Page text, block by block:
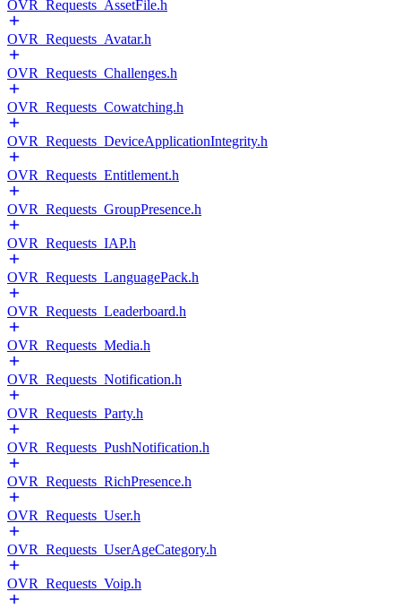
OVR_Requests_AssetFile.h
OVR_Requests_Avatar.h
OVR_Requests_Challenges.h
OVR_Requests_Cowatching.h
OVR_Requests_DeviceApplicationIntegrity.h
OVR_Requests_Entitlement.h
OVR_Requests_GroupPresence.h
OVR_Requests_IAP.h
OVR_Requests_LanguagePack.h
OVR_Requests_Leaderboard.h
OVR_Requests_Media.h
OVR_Requests_Notification.h
OVR_Requests_Party.h
OVR_Requests_PushNotification.h
OVR_Requests_RichPresence.h
OVR_Requests_User.h
OVR_Requests_UserAgeCategory.h
OVR_Requests_Voip.h